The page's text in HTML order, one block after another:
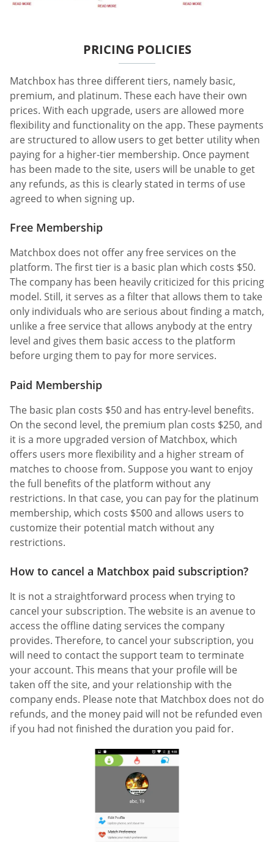
PRICING POLICIES
Matchbox has three different tiers, namely basic,
premium, and platinum. These each have their own
prices. With each upgrade, users are allowed more
flexibility and functionality on the app. These payments
are structured to allow users to get better utility when
paying for a higher-tier membership. Once payment
has been made to the site, users will be unable to get
any refunds, as this is clearly stated in terms of use
agreed to when signing up.
Free Membership
Matchbox does not offer any free services on the
platform. The first tier is a basic plan which costs $50.
The company has been heavily criticized for this pricing
model. Still, it serves as a filter that allows them to take
only individuals who are serious about finding a match,
unlike a free service that allows anybody at the entry
level and gives them basic access to the platform
before urging them to pay for more services.
Paid Membership
The basic plan costs $50 and has entry-level benefits.
On the second level, the premium plan costs $250, and
it is a more upgraded version of Matchbox, which
offers users more flexibility and a higher stream of
matches to choose from. Suppose you want to enjoy
the full benefits of the platform without any
restrictions. In that case, you can pay for the platinum
membership, which costs $500 and allows users to
customize their potential match without any
restrictions.
How to cancel a Matchbox paid subscription?
It is not a straightforward process when trying to
cancel your subscription. The website is an avenue to
access the offline dating services the company
provides. Therefore, to cancel your subscription, you
will need to contact the support team to terminate
your account. This means that your profile will be
taken off the site, and your relationship with the
company ends. Please note that Matchbox does not do
refunds, and the money paid will not be refunded even
if you had not finished the duration you paid for.